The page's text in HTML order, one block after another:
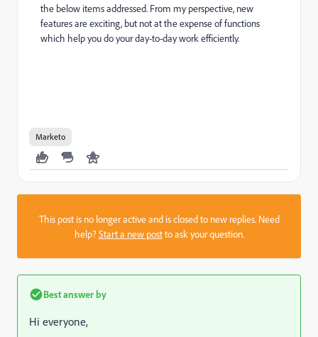
the below items addressed. From my perspective, new
features are exciting, but not at the expense of functions
which help you do your day-to-day work efficiently.
Marketo
This post is no longer active and is closed to new replies. Need
help?Start a new postto ask your question.
Best answer by
Hi everyone,